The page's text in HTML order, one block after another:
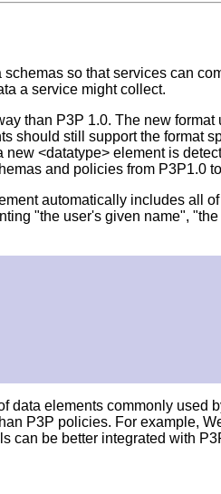
so that services can
a service might collect.
than P3P 1.0. The new
should still support the format
<datatype> element is
and policies from P3P1.0
automatically includes all
"the user's given name",
data elements commonly used
P3P policies. For example,
can be better integrated with